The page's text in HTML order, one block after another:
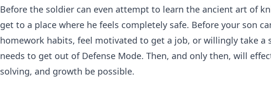
Before the soldier can even attempt to learn the ancient art of
get to a place where he feels completely safe. Before your son
homework habits, feel motivated to get a job, or willingly take a
needs to get out of Defense Mode. Then, and only then, will
solving, and growth be possible.